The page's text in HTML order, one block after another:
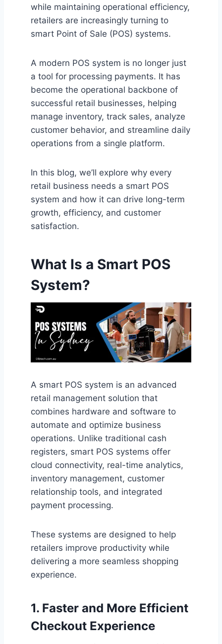
while maintaining operational efficiency,
retailers are increasingly turning to
smart Point of Sale (POS) systems.
A modern POS system is no longer just
a tool for processing payments. It has
become the operational backbone of
successful retail businesses, helping
manage inventory, track sales, analyze
customer behavior, and streamline daily
operations from a single platform.
In this blog, we’ll explore why every
retail business needs a smart POS
system and how it can drive long-term
growth, efficiency, and customer
satisfaction.
What Is a Smart POS
System?
A smart POS system is an advanced
retail management solution that
combines hardware and software to
automate and optimize business
operations. Unlike traditional cash
registers, smart POS systems offer
cloud connectivity, real-time analytics,
inventory management, customer
relationship tools, and integrated
payment processing.
These systems are designed to help
retailers improve productivity while
delivering a more seamless shopping
experience.
1. Faster and More Efficient
Checkout Experience